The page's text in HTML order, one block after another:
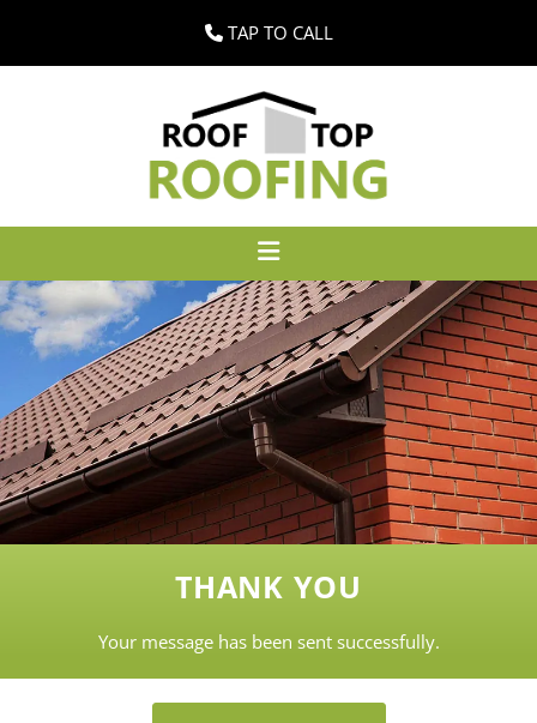
TAP TO CALL
THANK YOU
Your message has been sent successfully.